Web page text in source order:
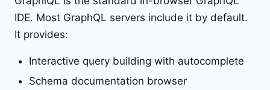
IDE. Most GraphQL servers include it by default.
It provides:
Interactive query building with autocomplete
Schema documentation browser